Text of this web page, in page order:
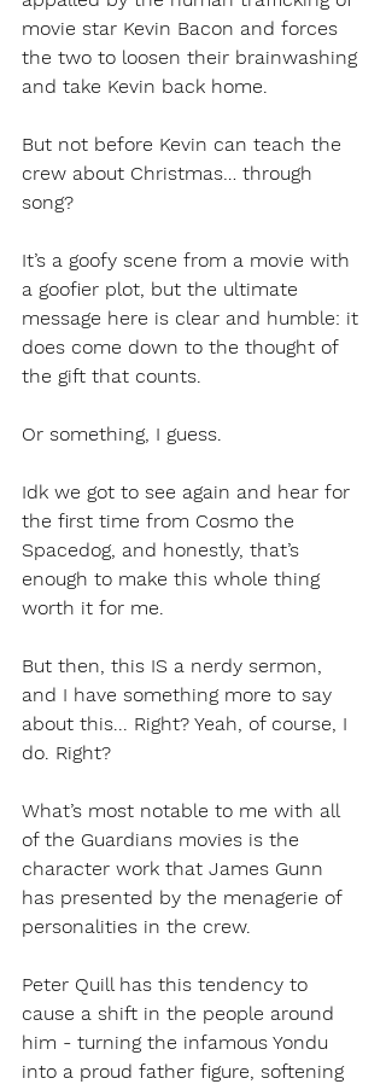
movie star Kevin Bacon and forces
the two to loosen their brainwashing
and take Kevin back home.
But not before Kevin can teach the
crew about Christmas… through
song?
It’s a goofy scene from a movie with
a goofier plot, but the ultimate
message here is clear and humble: it
does come down to the thought of
the gift that counts.
Or something, I guess.
Idk we got to see again and hear for
the first time from Cosmo the
Spacedog, and honestly, that’s
enough to make this whole thing
worth it for me.
But then, this IS a nerdy sermon,
and I have something more to say
about this... Right? Yeah, of course, I
do. Right?
What’s most notable to me with all
of the Guardians movies is the
character work that James Gunn
has presented by the menagerie of
personalities in the crew.
Peter Quill has this tendency to
cause a shift in the people around
him - turning the infamous Yondu
into a proud father figure, softening